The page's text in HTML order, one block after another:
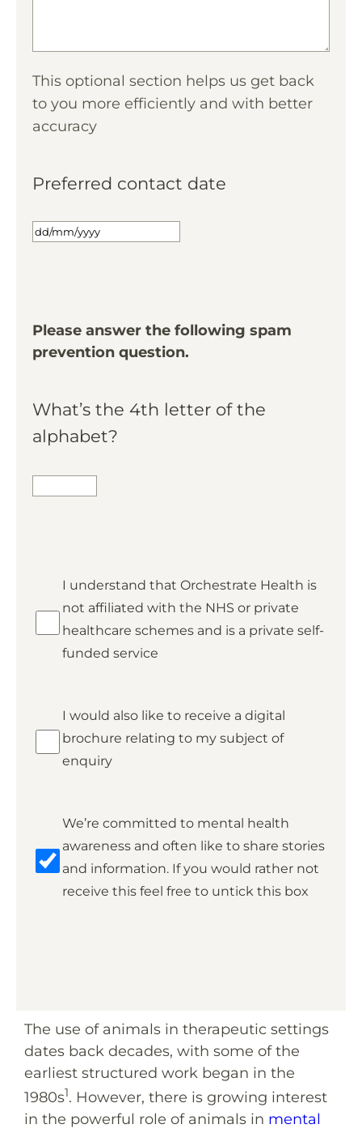
This optional section helps us get back
to you more efficiently and with better
accuracy
Preferred contact date
Please answer the following spam
prevention question.
What’s the 4th letter of the
alphabet?
Private
*
I understand that Orchestrate Health is
not affiliated with the NHS or private
healthcare schemes and is a private self-
funded service
Brochure
I would also like to receive a digital
brochure relating to my subject of
enquiry
Marketing
We’re committed to mental health
awareness and often like to share stories
and information. If you would rather not
receive this feel free to untick this box
The use of animals in therapeutic settings
dates back decades, with some of the
earliest structured work began in the
1980s1. However, there is growing interest
in the powerful role of animals in mental